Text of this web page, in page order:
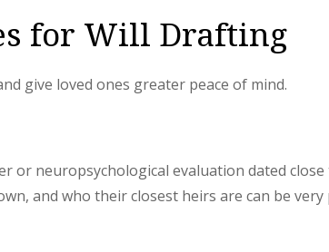
for Will Drafting
give loved ones greater peace of mind.
or neuropsychological evaluation dated
and who their closest heirs are can be very